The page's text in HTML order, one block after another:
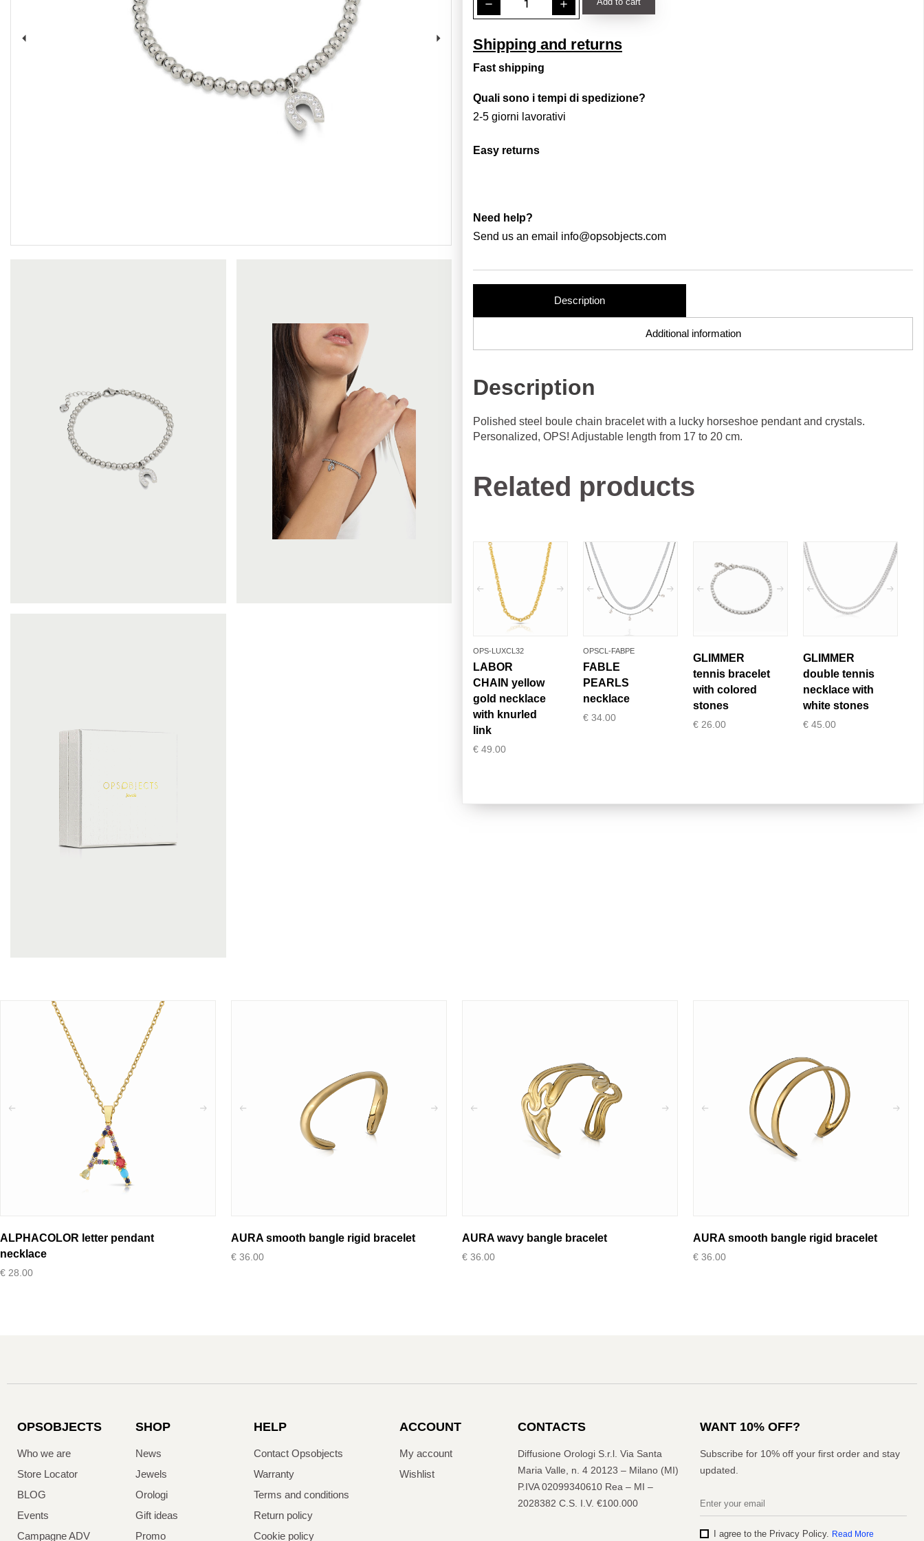
remove add
Shipping and returns
Fast shipping
Quali sono i tempi di spedizione?
2-5 giorni lavorativi
Easy returns
Need help?
Send us an email info@opsobjects.com
Description
Additional information
Description
Polished steel boule chain bracelet with a lucky horseshoe pendant and crystals.
Personalized, OPS! Adjustable length from 17 to 20 cm.
Related products
OPS-LUXCL32
LABOR
CHAIN yellow
gold necklace
with knurled
link
€ 49.00
OPSCL-FABPE
FABLE
PEARLS
necklace
€ 34.00
GLIMMER
tennis bracelet
with colored
stones
€ 26.00
GLIMMER
double tennis
necklace with
white stones
€ 45.00
ALPHACOLOR letter pendant
necklace
€ 28.00
AURA smooth bangle rigid bracelet
€ 36.00
AURA wavy bangle bracelet
€ 36.00
AURA smooth bangle rigid bracelet
€ 36.00
OPSOBJECTS
Who we are
Store Locator
BLOG
Events
Campagne ADV
SHOP
News
Jewels
Orologi
Gift ideas
Promo
HELP
Contact Opsobjects
Warranty
Terms and conditions
Return policy
Cookie policy
ACCOUNT
My account
Wishlist
CONTACTS
Diffusione Orologi S.r.l. Via Santa
Maria Valle, n. 4 20123 – Milano (MI)
P.IVA 02099340610 Rea – MI –
2028382 C.S. I.V. €100.000
WANT 10% OFF?
Subscribe for 10% off your first order and stay
updated.
I agree to the Privacy Policy. Read More